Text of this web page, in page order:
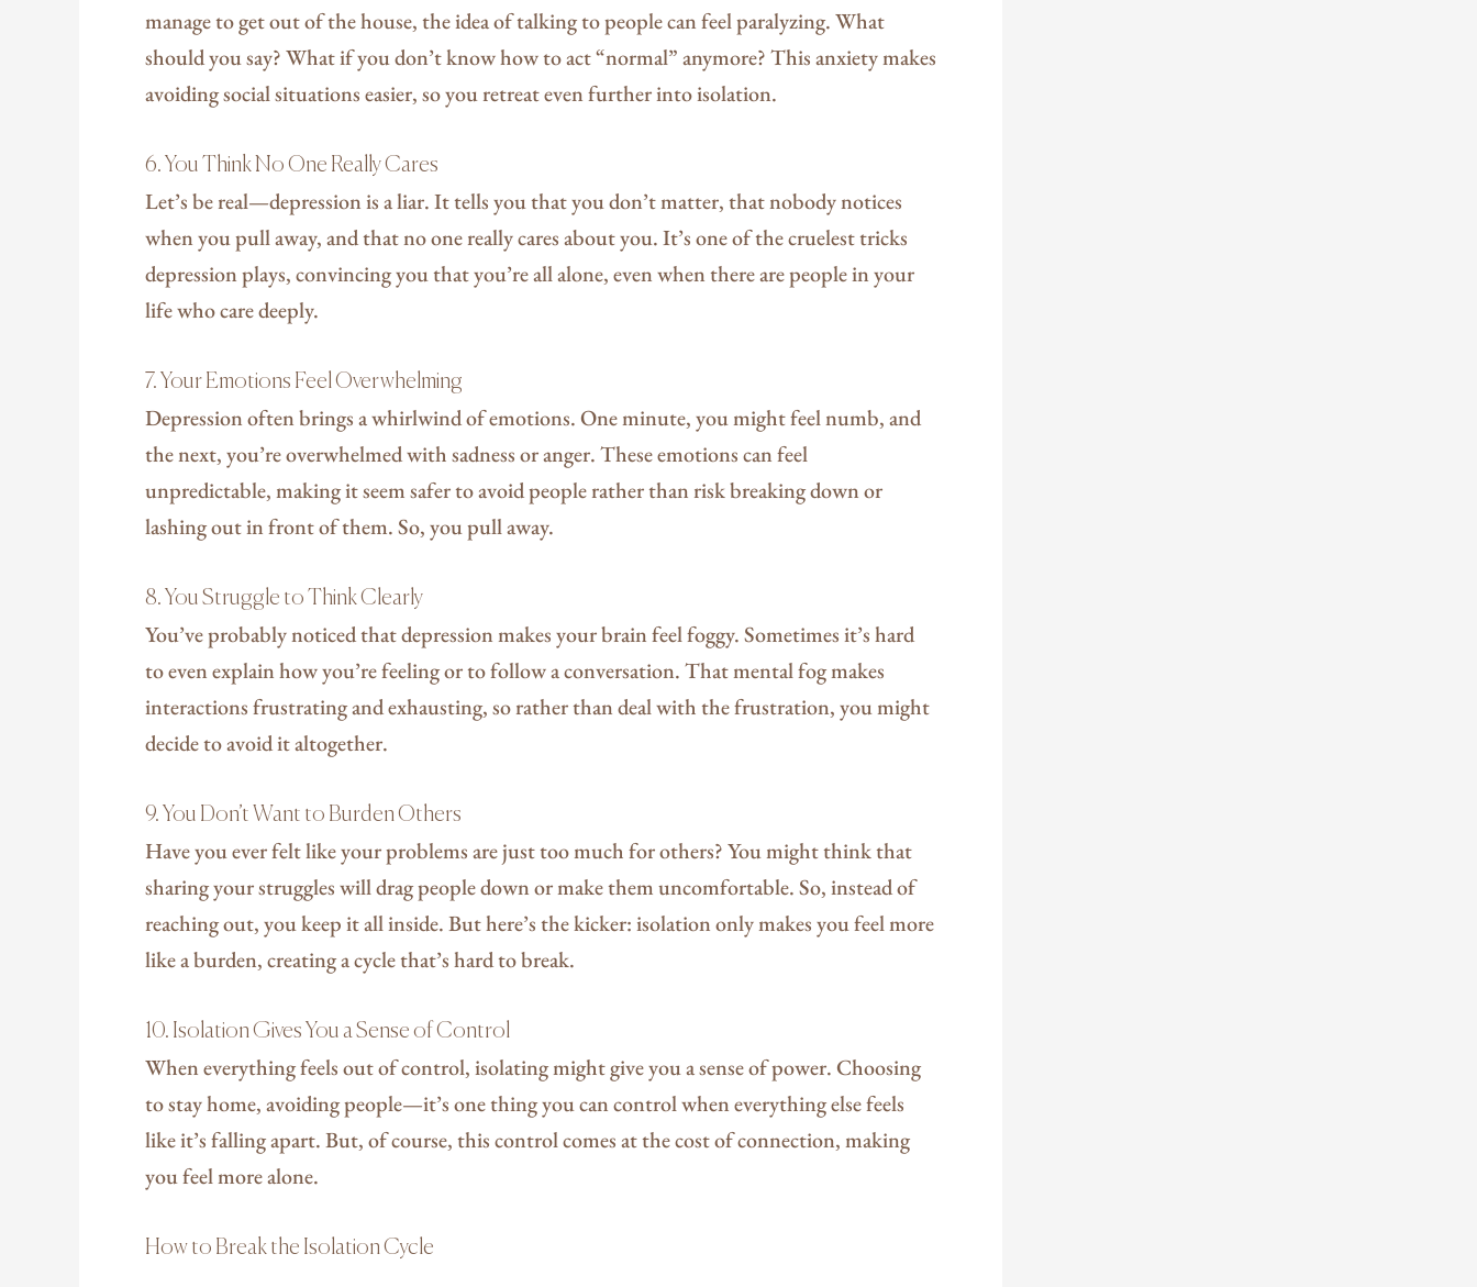
manage to get out of the house, the idea of talking to people can feel paralyzing. What
should you say? What if you don’t know how to act “normal” anymore? This anxiety makes
avoiding social situations easier, so you retreat even further into isolation.
6. You Think No One Really Cares
Let’s be real—depression is a liar. It tells you that you don’t matter, that nobody notices
when you pull away, and that no one really cares about you. It’s one of the cruelest tricks
depression plays, convincing you that you’re all alone, even when there are people in your
life who care deeply.
7. Your Emotions Feel Overwhelming
Depression often brings a whirlwind of emotions. One minute, you might feel numb, and
the next, you’re overwhelmed with sadness or anger. These emotions can feel
unpredictable, making it seem safer to avoid people rather than risk breaking down or
lashing out in front of them. So, you pull away.
8. You Struggle to Think Clearly
You’ve probably noticed that depression makes your brain feel foggy. Sometimes it’s hard
to even explain how you’re feeling or to follow a conversation. That mental fog makes
interactions frustrating and exhausting, so rather than deal with the frustration, you might
decide to avoid it altogether.
9. You Don’t Want to Burden Others
Have you ever felt like your problems are just too much for others? You might think that
sharing your struggles will drag people down or make them uncomfortable. So, instead of
reaching out, you keep it all inside. But here’s the kicker: isolation only makes you feel more
like a burden, creating a cycle that’s hard to break.
10. Isolation Gives You a Sense of Control
When everything feels out of control, isolating might give you a sense of power. Choosing
to stay home, avoiding people—it’s one thing you can control when everything else feels
like it’s falling apart. But, of course, this control comes at the cost of connection, making
you feel more alone.
How to Break the Isolation Cycle